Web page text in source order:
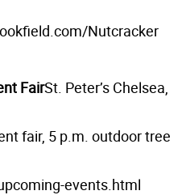
Nutcracker
FairSt. Peter’s Chelsea,
fair, 5 p.m. outdoor tree
events.html